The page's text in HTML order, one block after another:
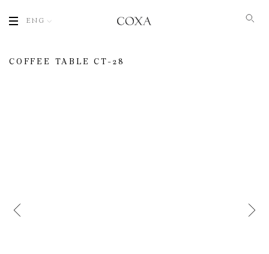
ENG
COFFEE TABLE СT-28